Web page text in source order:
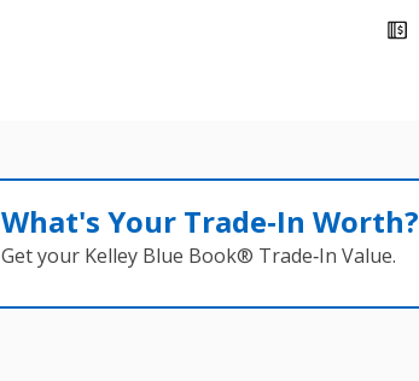
What's Your Trade‑In Worth?
Get your Kelley Blue Book® Trade‑In Value.